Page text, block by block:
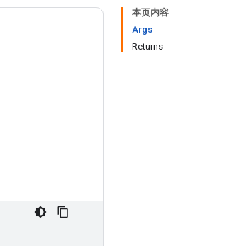
本页内容
Args
Returns